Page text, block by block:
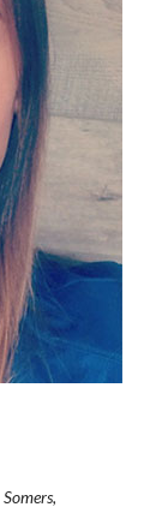
Somers,